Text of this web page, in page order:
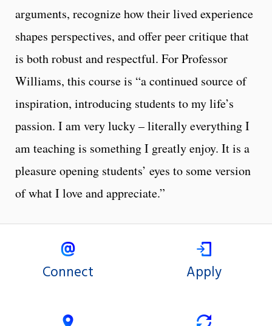
arguments, recognize how their lived experience
shapes perspectives, and offer peer critique that
is both robust and respectful. For Professor
Williams, this course is “a continued source of
inspiration, introducing students to my life’s
passion. I am very lucky – literally everything I
am teaching is something I greatly enjoy. It is a
pleasure opening students’ eyes to some version
of what I love and appreciate.”
Connect Apply